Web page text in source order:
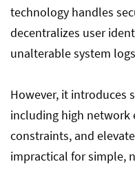
technology handles
decentralizes user
unalterable system
However, it introduces
including high network
constraints, and
impractical for simple,